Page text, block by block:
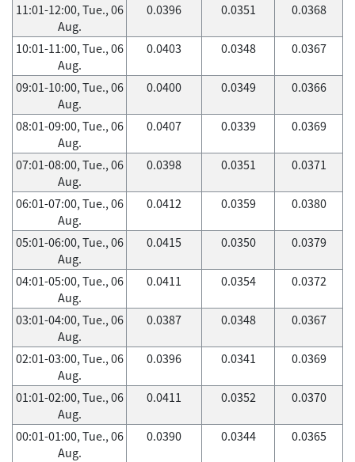
11:01-12:00, Tue., 06
Aug.
0.0396 0.0351 0.0368
10:01-11:00, Tue., 06
Aug.
0.0403 0.0348 0.0367
09:01-10:00, Tue., 06
Aug.
0.0400 0.0349 0.0366
08:01-09:00, Tue., 06
Aug.
0.0407 0.0339 0.0369
07:01-08:00, Tue., 06
Aug.
0.0398 0.0351 0.0371
06:01-07:00, Tue., 06
Aug.
0.0412 0.0359 0.0380
05:01-06:00, Tue., 06
Aug.
0.0415 0.0350 0.0379
04:01-05:00, Tue., 06
Aug.
0.0411 0.0354 0.0372
03:01-04:00, Tue., 06
Aug.
0.0387 0.0348 0.0367
02:01-03:00, Tue., 06
Aug.
0.0396 0.0341 0.0369
01:01-02:00, Tue., 06
Aug.
0.0411 0.0352 0.0370
00:01-01:00, Tue., 06
Aug.
0.0390 0.0344 0.0365